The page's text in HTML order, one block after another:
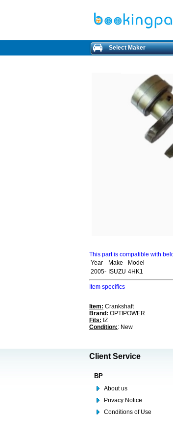
Select Maker
This part is compatible with
Year
Make
Model
2005- ISUZU 4HK1
Item specifics
Item: Crankshaft
Brand: OPTIPOWER
Fits: IZ
Condition:: New
Client Service
BP
About us
Privacy Notice
Conditions of Use